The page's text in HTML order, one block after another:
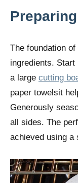
The foundation
ingredients.
a large cutting
paper towelsit
Generously
all sides. The
achieved using a